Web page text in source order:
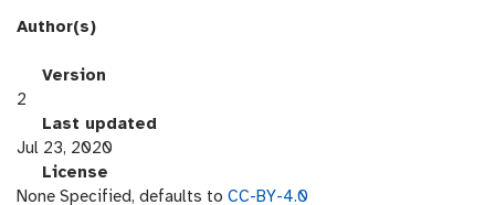
Author(s)
v
s
o
Version
2
a
s
t
Last updated
Jul 23, 2020
i
License
None Specified, defaults to CC-BY-4.0